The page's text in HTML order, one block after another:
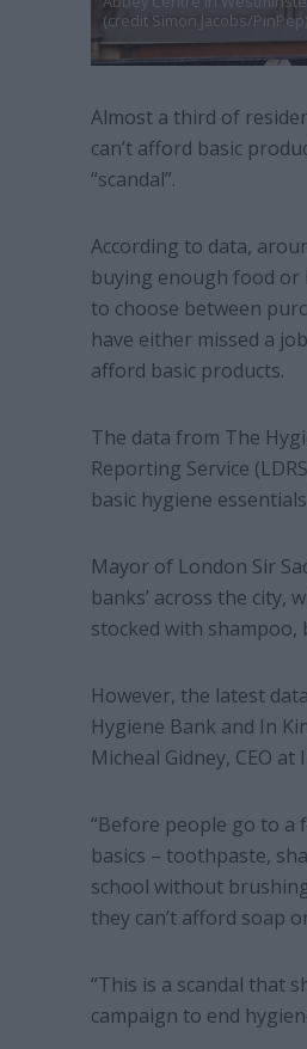
(credit Simon Jacobs/PinPep)
Almost a third of
can’t afford basic
“scandal”.
According to data,
buying enough food or
to choose between
have either missed a
afford basic products.
The data from The
Reporting Service
basic hygiene
Mayor of London Sir
banks’ across the city,
stocked with
However, the latest
Hygiene Bank and In
Micheal Gidney, CEO
“Before people go to
basics – toothpaste,
school without
they can’t afford soap
“This is a scandal that
campaign to end